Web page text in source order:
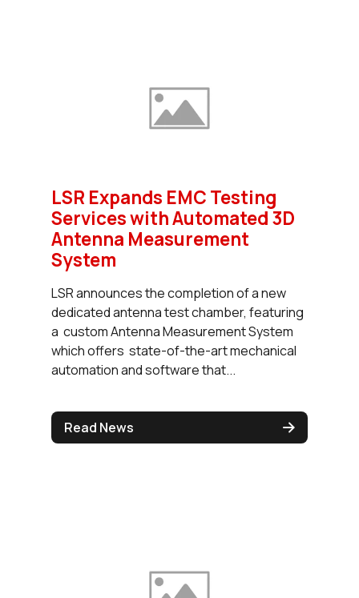
LSR Expands EMC Testing
Services with Automated 3D
Antenna Measurement
System
LSR announces the completion of a new
dedicated antenna test chamber, featuring
a custom Antenna Measurement System
which offers state-of-the-art mechanical
automation and software that...
Read News